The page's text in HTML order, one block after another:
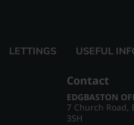
LETTINGS USEFUL
Contact
EDGBASTON
7 Church Road,
3SH